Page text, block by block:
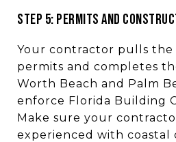
STEP 5: PERMITS AND
Your contractor pulls the
permits and completes
Worth Beach and Palm
enforce Florida Building
Make sure your
experienced with coastal